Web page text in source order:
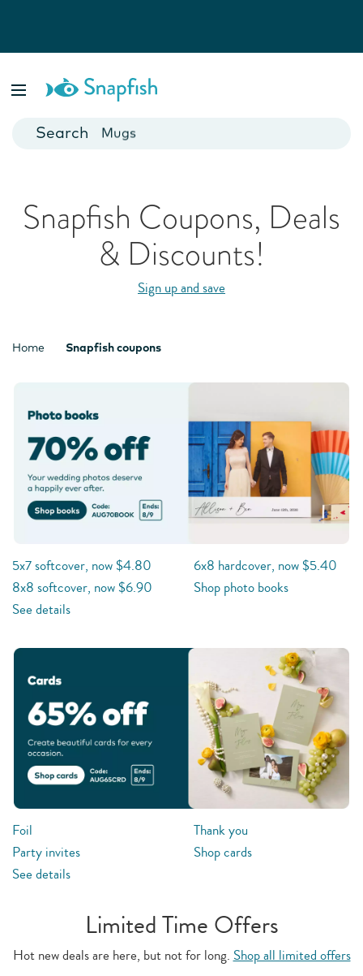
Canvas Prints
Mugs
Snapfish Coupons, Deals
& Discounts!
Sign up and save
Home Snapfish coupons
5x7 softcover, now $4.80
6x8 hardcover, now $5.40
8x8 softcover, now $6.90
Shop photo books
See details
Foil
Thank you
Party invites
Shop cards
See details
Limited Time Offers
Hot new deals are here, but not for long.Shop all limited offers